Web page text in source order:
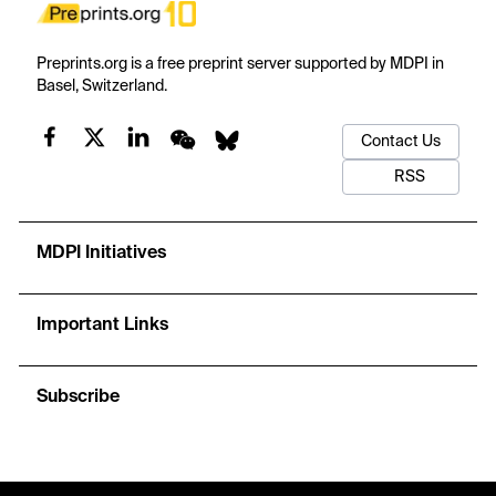
Preprints.org is a free preprint server supported by MDPI in
Basel, Switzerland.
Contact Us
RSS
MDPI Initiatives
Important Links
Subscribe